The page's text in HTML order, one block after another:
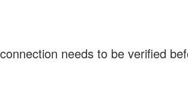
needs to be verified